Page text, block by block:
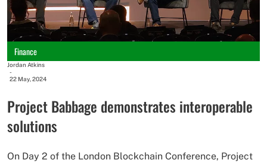
Finance
Jordan Atkins
-
22 May, 2024
Project Babbage demonstrates interoperable
solutions
On Day 2 of the London Blockchain Conference, Project